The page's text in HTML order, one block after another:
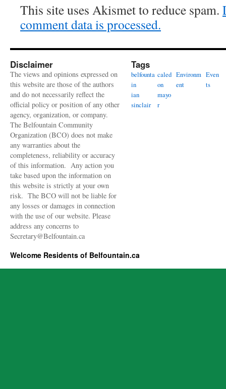
This site uses Akismet to reduce spam.
comment data is processed.
Disclaimer
The views and opinions expressed on
this website are those of the authors
and do not necessarily reflect the
official policy or position of any other
agency, organization, or company.
The Belfountain Community
Organization (BCO) does not make
any warranties about the
completeness, reliability or accuracy
of this information. Any action you
take based upon the information on
this website is strictly at your own
risk. The BCO will not be liable for
any losses or damages in connection
with the use of our website. Please
address any concerns to
Secretary@Belfountain.ca
Tags
belfounta
in
caled
on
Environm
ent
Even
ts
ian
sinclair
mayo
r
Welcome Residents of Belfountain.ca